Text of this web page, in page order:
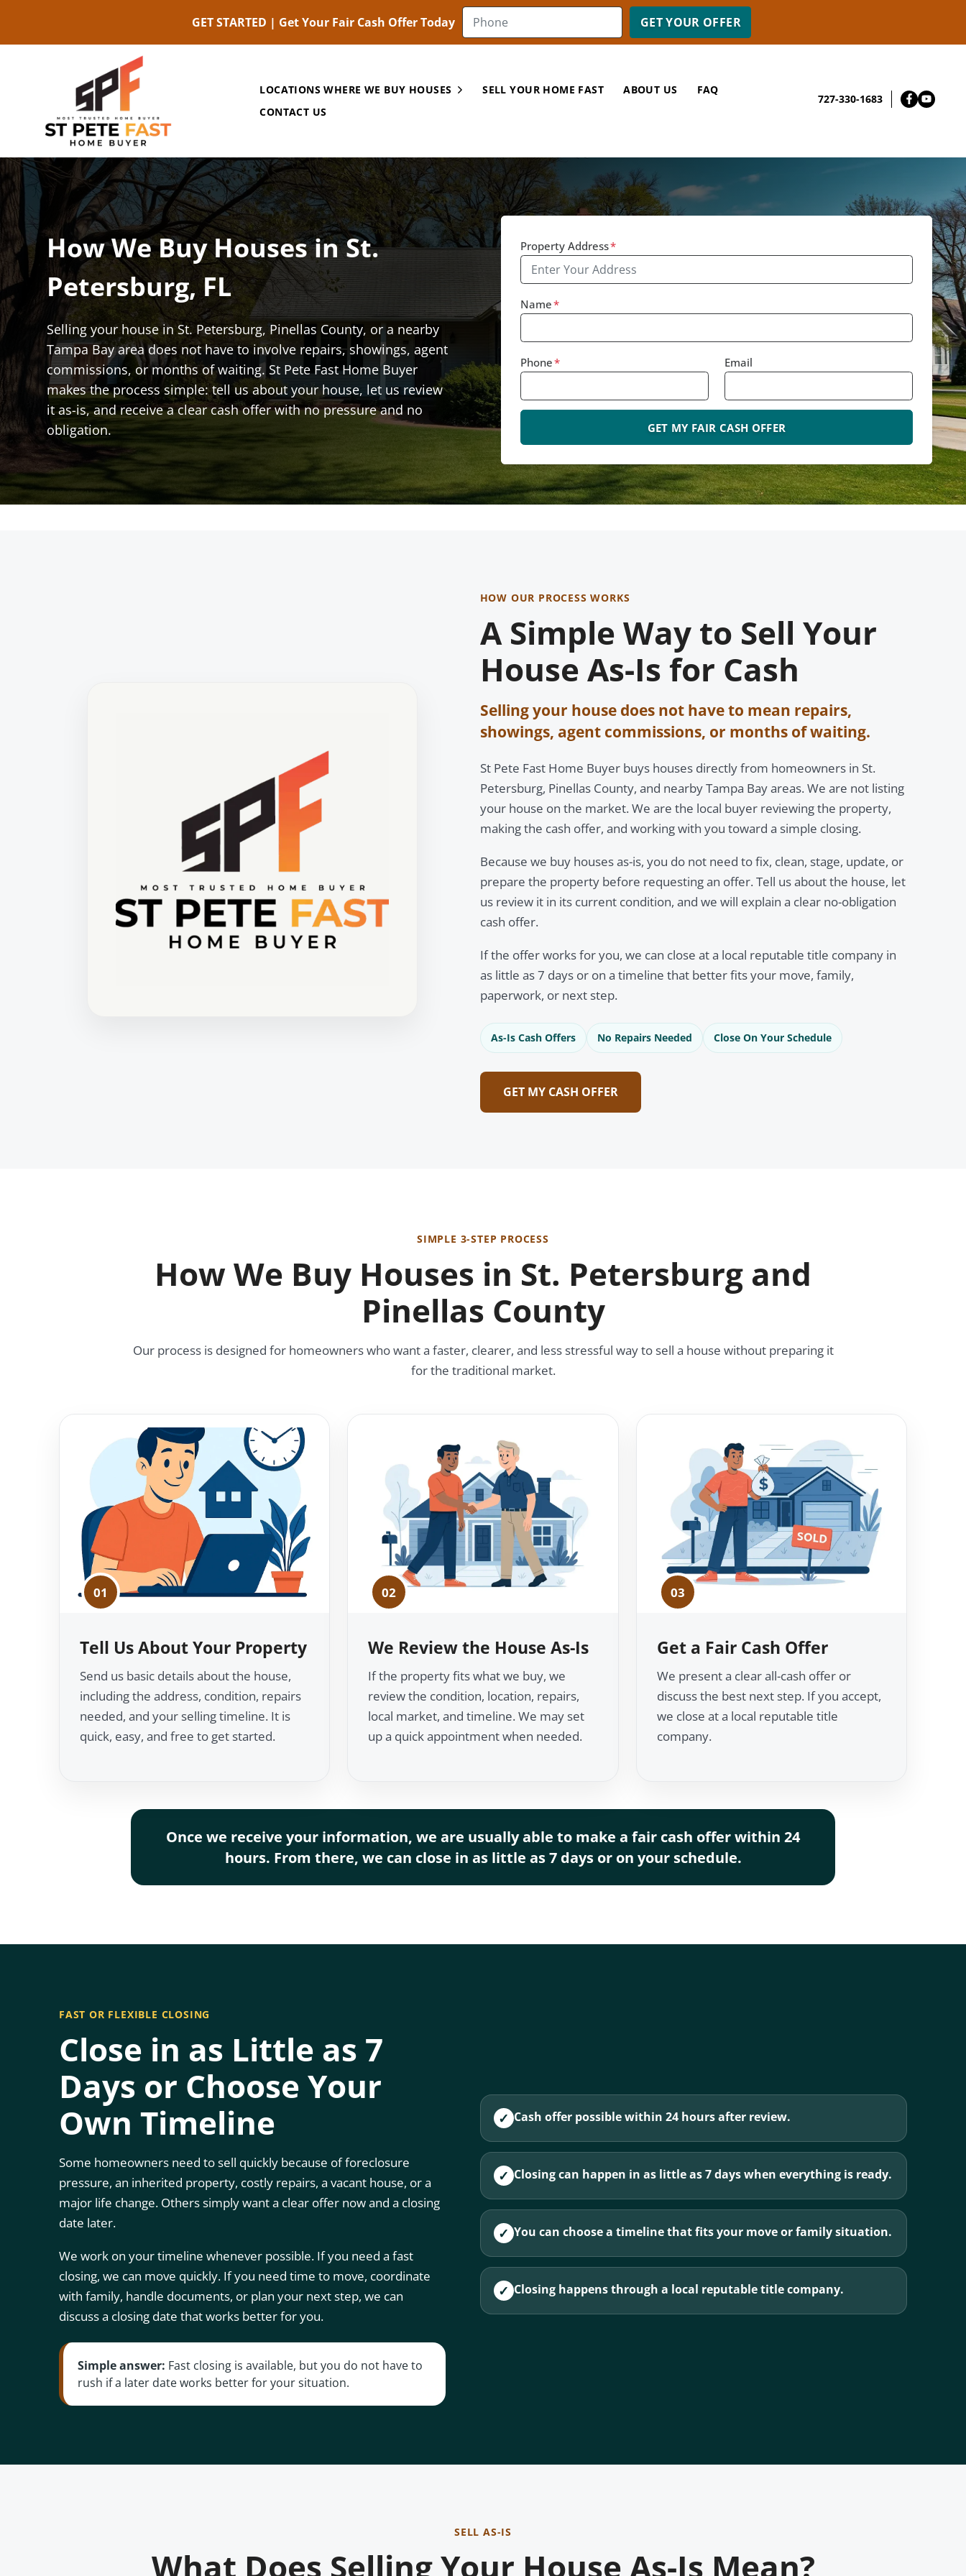
GET STARTED | Get Your Fair Cash Offer Today
LOCATIONS WHERE WE BUY HOUSES Open Submenu
SELL YOUR HOME FAST ABOUT US
FAQ
CONTACT US
727-330-1683
How We Buy Houses in St.
Petersburg, FL
Selling your house in St. Petersburg, Pinellas County, or a nearby
Tampa Bay area does not have to involve repairs, showings, agent
commissions, or months of waiting. St Pete Fast Home Buyer
makes the process simple: tell us about your house, let us review
it as-is, and receive a clear cash offer with no pressure and no
obligation.
Property Address*
Name*
Phone* Email
HOW OUR PROCESS WORKS
A Simple Way to Sell Your
House As-Is for Cash
Selling your house does not have to mean repairs,
showings, agent commissions, or months of waiting.
St Pete Fast Home Buyer buys houses directly from homeowners in St.
Petersburg, Pinellas County, and nearby Tampa Bay areas. We are not listing
your house on the market. We are the local buyer reviewing the property,
making the cash offer, and working with you toward a simple closing.
Because we buy houses as-is, you do not need to fix, clean, stage, update, or
prepare the property before requesting an offer. Tell us about the house, let
us review it in its current condition, and we will explain a clear no-obligation
cash offer.
If the offer works for you, we can close at a local reputable title company in
as little as 7 days or on a timeline that better fits your move, family,
paperwork, or next step.
As-Is Cash Offers No Repairs Needed Close On Your Schedule
GET MY CASH OFFER
SIMPLE 3-STEP PROCESS
How We Buy Houses in St. Petersburg and
Pinellas County
Our process is designed for homeowners who want a faster, clearer, and less stressful way to sell a house without preparing it
for the traditional market.
01
Tell Us About Your Property
Send us basic details about the house,
including the address, condition, repairs
needed, and your selling timeline. It is
quick, easy, and free to get started.
02
We Review the House As-Is
If the property fits what we buy, we
review the condition, location, repairs,
local market, and timeline. We may set
up a quick appointment when needed.
03
Get a Fair Cash Offer
We present a clear all-cash offer or
discuss the best next step. If you accept,
we close at a local reputable title
company.
Once we receive your information, we are usually able to make a fair cash offer within 24
hours. From there, we can close in as little as 7 days or on your schedule.
FAST OR FLEXIBLE CLOSING
Close in as Little as 7
Days or Choose Your
Own Timeline
Some homeowners need to sell quickly because of foreclosure
pressure, an inherited property, costly repairs, a vacant house, or a
major life change. Others simply want a clear offer now and a closing
date later.
We work on your timeline whenever possible. If you need a fast
closing, we can move quickly. If you need time to move, coordinate
with family, handle documents, or plan your next step, we can
discuss a closing date that works better for you.
Simple answer: Fast closing is available, but you do not have to
rush if a later date works better for your situation.
✓ Cash offer possible within 24 hours after review.
✓ Closing can happen in as little as 7 days when everything is ready.
✓ You can choose a timeline that fits your move or family situation.
✓ Closing happens through a local reputable title company.
SELL AS-IS
What Does Selling Your House As-Is Mean?